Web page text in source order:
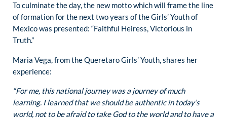
To culminate the day, the new motto which will frame the line
of formation for the next two years of the Girls’ Youth of
Mexico was presented: “Faithful Heiress, Victorious in
Truth.”
Maria Vega, from the Queretaro Girls’ Youth, shares her
experience:
“For me, this national journey was a journey of much
learning. I learned that we should be authentic in today’s
world, not to be afraid to take God to the world and to have a